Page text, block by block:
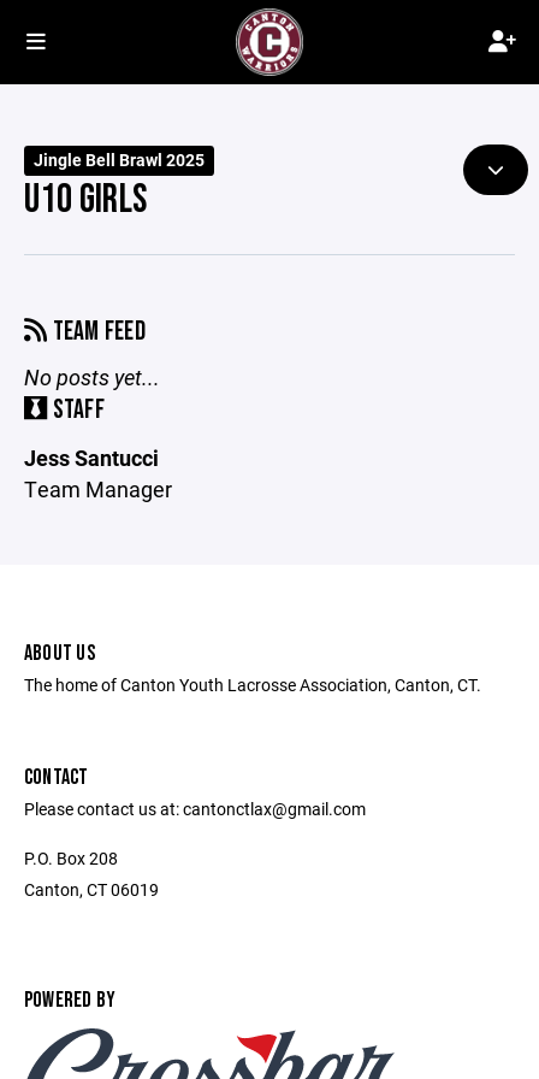
Jingle Bell Brawl 2025
U10 GIRLS
TEAM FEED
No posts yet...
STAFF
Jess Santucci
Team Manager
ABOUT US
The home of Canton Youth Lacrosse Association, Canton, CT.
CONTACT
Please contact us at: cantonctlax@gmail.com
P.O. Box 208
Canton, CT 06019
POWERED BY